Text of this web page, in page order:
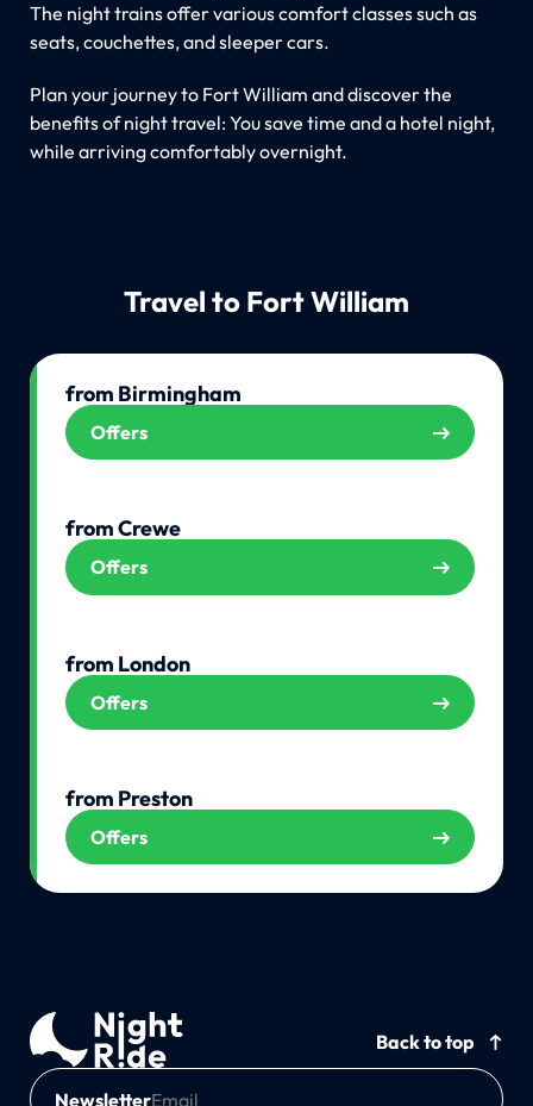
The night trains offer various comfort classes such as
seats, couchettes, and sleeper cars.
Plan your journey to Fort William and discover the
benefits of night travel: You save time and a hotel night,
while arriving comfortably overnight.
Travel to Fort William
from Birmingham
Offers
from Crewe
Offers
from London
Offers
from Preston
Offers
Back to top
Newsletter